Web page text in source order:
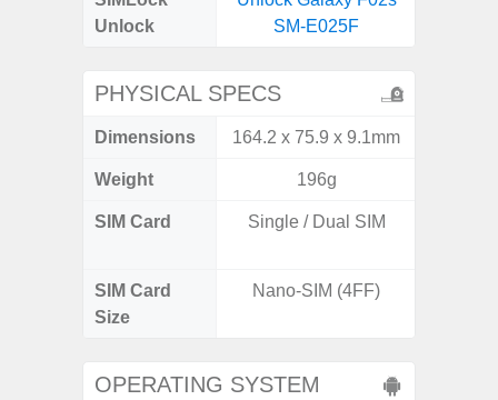
Unlock
SM-E025F
PHYSICAL SPECS
Dimensions 164.2 x 75.9 x 9.1mm
Weight 196g
SIM Card Single / Dual SIM
SIM Card
Size
Nano-SIM (4FF)
OPERATING SYSTEM